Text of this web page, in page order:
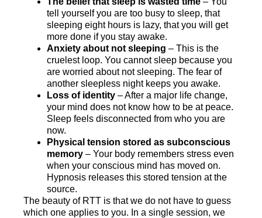
tell yourself you are too busy to sleep, that
sleeping eight hours is lazy, that you will get
more done if you stay awake.
Anxiety about not sleeping – This is the
cruelest loop. You cannot sleep because you
are worried about not sleeping. The fear of
another sleepless night keeps you awake.
Loss of identity – After a major life change,
your mind does not know how to be at peace.
Sleep feels disconnected from who you are
now.
Physical tension stored as subconscious
memory – Your body remembers stress even
when your conscious mind has moved on.
Hypnosis releases this stored tension at the
source.
The beauty of RTT is that we do not have to guess
which one applies to you. In a single session, we